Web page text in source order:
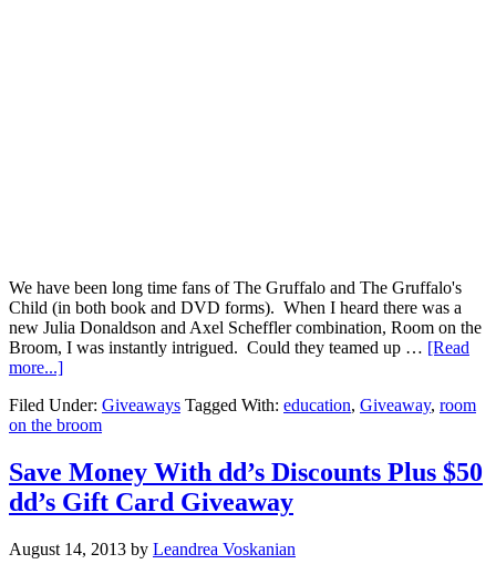
We have been long time fans of The Gruffalo and The Gruffalo's
Child (in both book and DVD forms). When I heard there was a
new Julia Donaldson and Axel Scheffler combination, Room on the
Broom, I was instantly intrigued. Could they teamed up … [Read
more...]
Filed Under: Giveaways Tagged With: education, Giveaway, room
on the broom
Save Money With dd’s Discounts Plus $50
dd’s Gift Card Giveaway
August 14, 2013 by Leandrea Voskanian